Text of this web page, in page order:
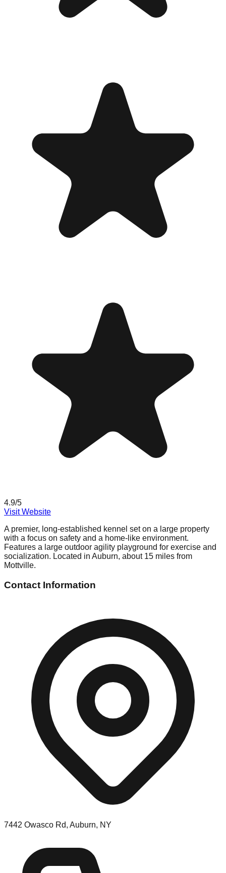
4.9/5
Visit Website
A premier, long-established kennel set on a large property
with a focus on safety and a home-like environment.
Features a large outdoor agility playground for exercise and
socialization. Located in Auburn, about 15 miles from
Mottville.
Contact Information
7442 Owasco Rd, Auburn, NY